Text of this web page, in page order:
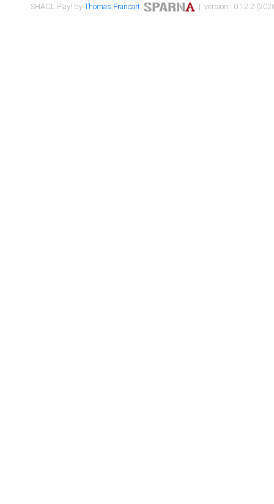
SHACL Play! byThomas Francart, | version : 0.12.2